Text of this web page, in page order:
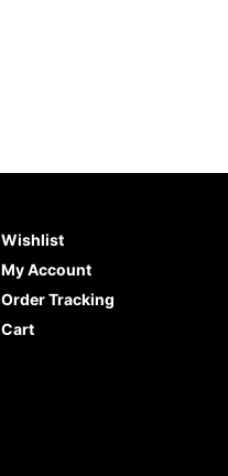
Wishlist
My Account
Order Tracking
Cart